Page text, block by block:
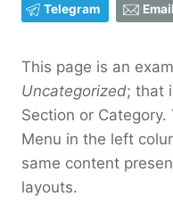
Telegram Email
This page is an
Uncategorized; that
Section or
Menu in the left
same content
layouts.